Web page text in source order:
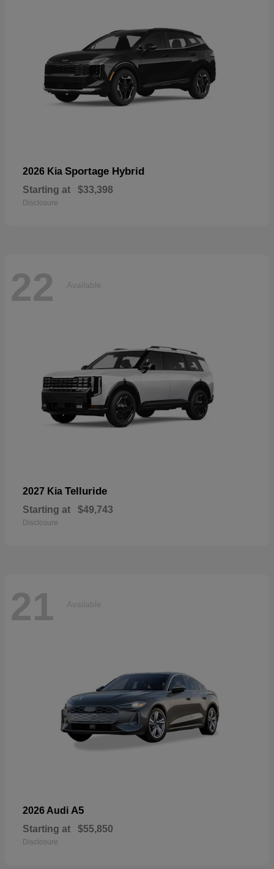
2026 Kia Sportage Hybrid
Starting at $33,398
Disclosure
22 Available
2027 Kia Telluride
Starting at $49,743
Disclosure
21 Available
2026 Audi A5
Starting at $55,850
Disclosure